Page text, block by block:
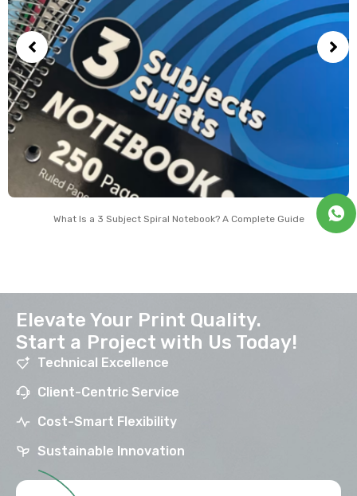
What Is a 3 Subject Spiral Notebook? A Complete Guide
Elevate Your Print Quality.
Start a Project with Us Today!
Technical Excellence
Client-Centric Service
Cost-Smart Flexibility
Sustainable Innovation